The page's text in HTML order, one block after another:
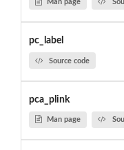
Man page
pc_label
Source code
pca_plink
Man page